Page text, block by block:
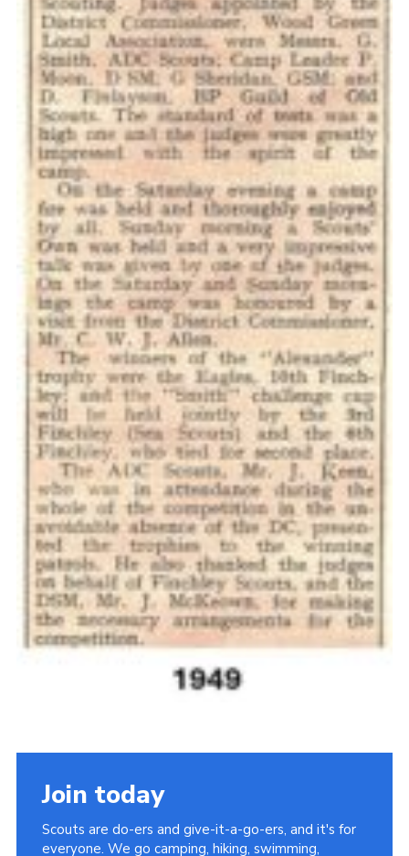
Join today
Scouts are do-ers and give-it-a-go-ers, and it's for
everyone. We go camping, hiking, swimming,